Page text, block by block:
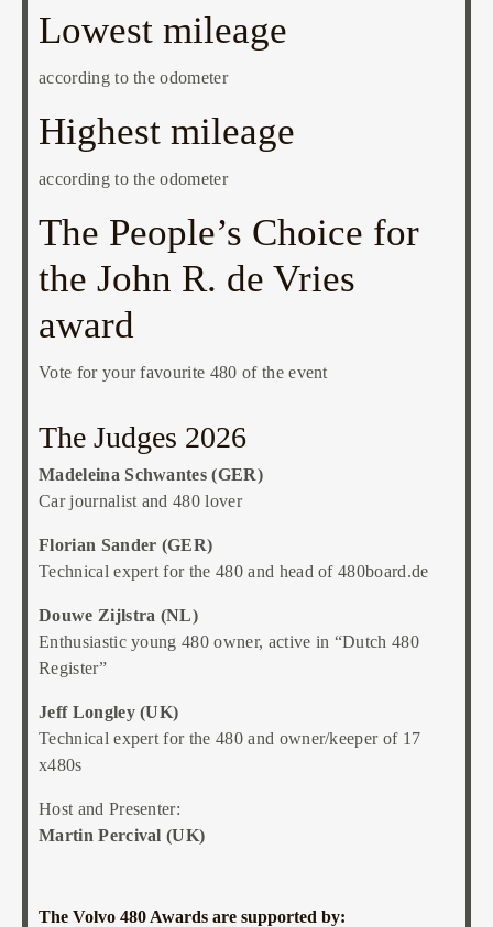
Lowest mileage
according to the odometer
Highest mileage
according to the odometer
The People’s Choice for
the John R. de Vries
award
Vote for your favourite 480 of the event
The Judges 2026
Madeleina Schwantes (GER)
Car journalist and 480 lover
Florian Sander (GER)
Technical expert for the 480 and head of 480board.de
Douwe Zijlstra (NL)
Enthusiastic young 480 owner, active in “Dutch 480
Register”
Jeff Longley (UK)
Technical expert for the 480 and owner/keeper of 17
x480s
Host and Presenter:
Martin Percival (UK)
The Volvo 480 Awards are supported by: